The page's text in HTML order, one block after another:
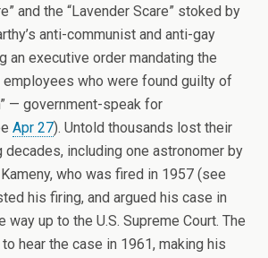
and the “Lavender Scare” stoked by
anti-communist and anti-gay
an executive order mandating the
who were found guilty of
— government-speak for
Apr 27). Untold thousands lost their
decades, including one astronomer by
who was fired in 1957 (see
his firing, and argued his case in
way up to the U.S. Supreme Court. The
hear the case in 1961, making his